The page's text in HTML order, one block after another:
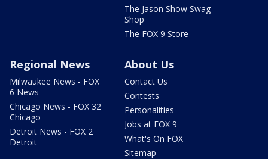
The Jason Show Swag
Shop
The FOX 9 Store
Regional News
Milwaukee News - FOX
6 News
Chicago News - FOX 32
Chicago
Detroit News - FOX 2
Detroit
About Us
Contact Us
Contests
Personalities
Jobs at FOX 9
What's On FOX
Sitemap